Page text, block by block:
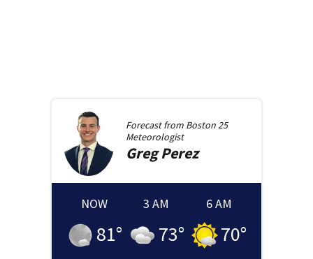
Forecast from Boston 25
Meteorologist
Greg Perez
NOW
81°
3 AM
73°
6 AM
70°